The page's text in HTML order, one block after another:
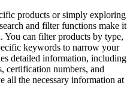
products or simply exploring
and filter functions make it
You can filter products by type,
keywords to narrow your
detailed information, including
certification numbers, and
all the necessary information at